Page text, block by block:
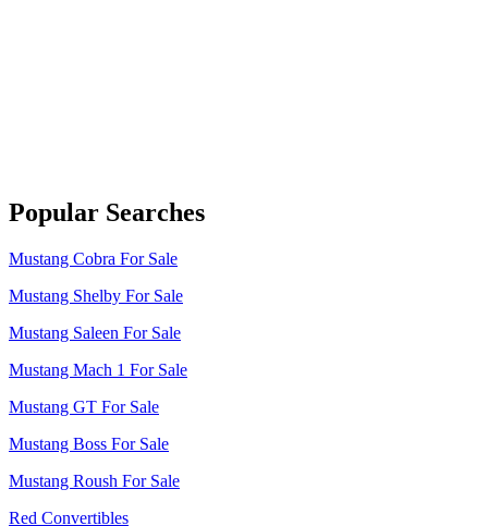
Popular Searches
Mustang Cobra For Sale
Mustang Shelby For Sale
Mustang Saleen For Sale
Mustang Mach 1 For Sale
Mustang GT For Sale
Mustang Boss For Sale
Mustang Roush For Sale
Red Convertibles